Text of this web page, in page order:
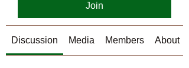
Join
Discussion Media Members About